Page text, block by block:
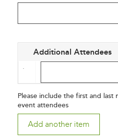
Additional Attendees
1)
Please include the first and last
event attendees